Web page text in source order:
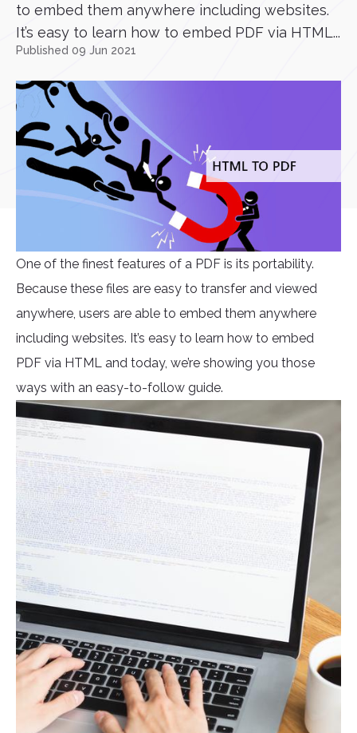
to embed them anywhere including websites.
It’s easy to learn how to embed PDF via HTML...
Published 09 Jun 2021
One of the finest features of a PDF is its portability.
Because these files are easy to transfer and viewed
anywhere, users are able to embed them anywhere
including websites. It’s easy to learn how to embed
PDF via HTML and today, we’re showing you those
ways with an easy-to-follow guide.